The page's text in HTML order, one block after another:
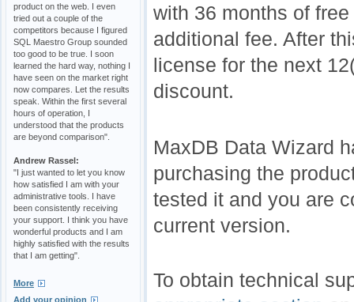
product on the web. I even
tried out a couple of the
competitors because I figured
SQL Maestro Group sounded
too good to be true. I soon
learned the hard way, nothing I
have seen on the market right
now compares. Let the results
speak. Within the first several
hours of operation, I
understood that the products
are beyond comparison".
Andrew Rassel:
"I just wanted to let you know
how satisfied I am with your
administrative tools. I have
been consistently receiving
your support. I think you have
wonderful products and I am
highly satisfied with the results
that I am getting".
More
Add your opinion
with 36 months of
additional fee. After
license for the next
discount.
MaxDB Data Wizard
purchasing the
tested it and you are
current version.
To obtain technical